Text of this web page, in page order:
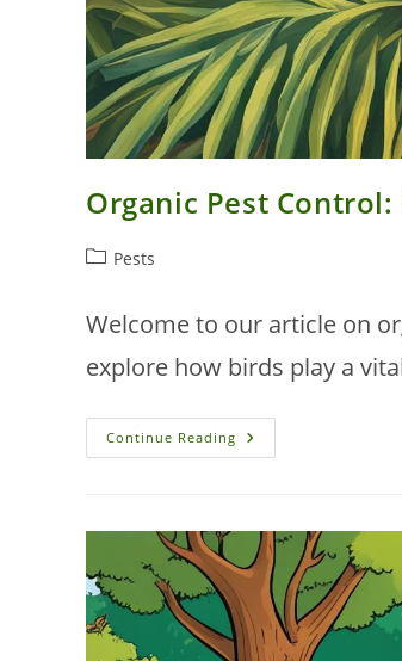
Organic Pest
PostPests
Welcome to our article on
explore how birds play a
Continue Reading Organic
Pest
Smyrna
Beach